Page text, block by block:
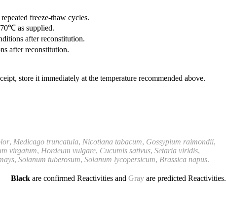
freeze-thaw cycles.
as supplied.
after reconstitution.
after reconstitution.
store it immediately at the temperature recommended above.
, Medicago truncatula, Nicotiana tabacum, Gossypium raimondii,
virgatum, Hordeum vulgare, Cucumis sativus, Setaria viridis,
, Solanum tuberosum, Solanum lycopersicum, Brassica napus.
Black are confirmed Reactivities and Gray are predicted Reactivities.